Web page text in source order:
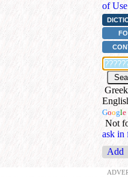
of Use
Greek
Google
Not
ask in
Add